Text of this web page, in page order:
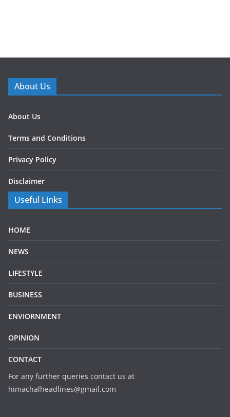
About Us
About Us
Terms and Conditions
Privacy Policy
Disclaimer
Useful Links
HOME
NEWS
LIFESTYLE
BUSINESS
ENVIORNMENT
OPINION
CONTACT
For any further queries contact us at
himachalheadlines@gmail.com